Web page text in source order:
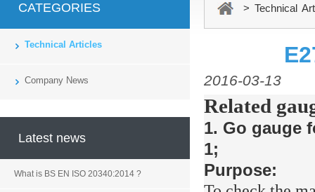
CATEGORIES
Technical Articles
Company News
Latest news
What is BS EN ISO 20340:2014 ?
> Technical
2016-03-13
Related
1. Go gauge
1;
Purpose: